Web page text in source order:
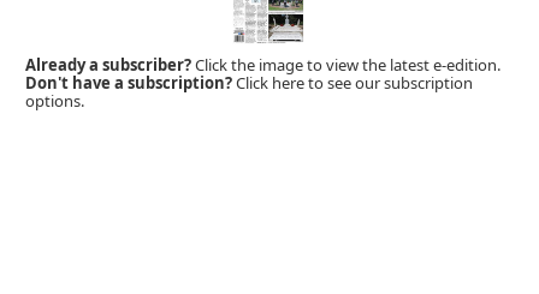
Already a subscriber?Click the image to view the latest e-edition.
Don't have a subscription?Click here to see our subscription
options.